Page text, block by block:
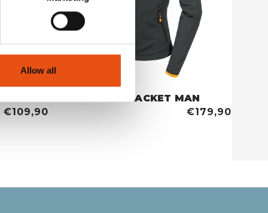
Allow all
€109,90
TETE ROUSSE JACKET MAN
€179,90